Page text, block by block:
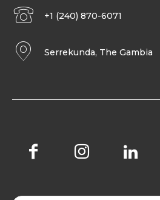
+1 (240) 870-6071
Serrekunda, The Gambia